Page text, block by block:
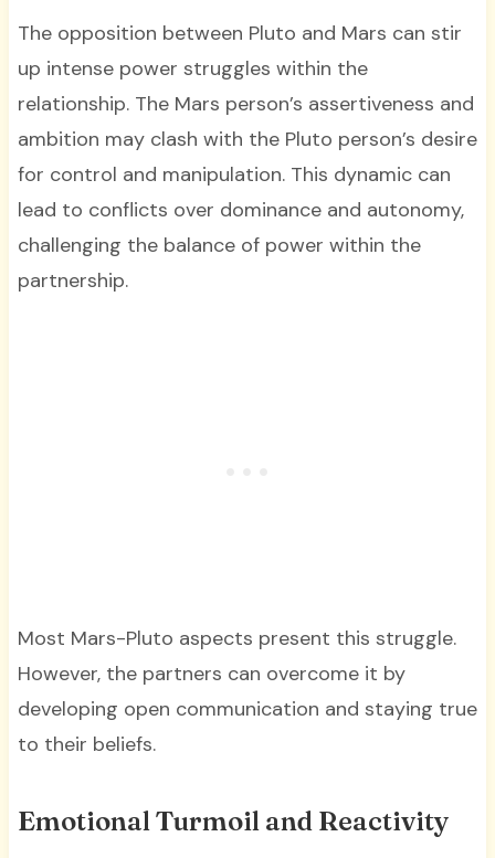
The opposition between Pluto and Mars can stir
up intense power struggles within the
relationship. The Mars person’s assertiveness and
ambition may clash with the Pluto person’s desire
for control and manipulation. This dynamic can
lead to conflicts over dominance and autonomy,
challenging the balance of power within the
partnership.
Most Mars-Pluto aspects present this struggle.
However, the partners can overcome it by
developing open communication and staying true
to their beliefs.
Emotional Turmoil and Reactivity